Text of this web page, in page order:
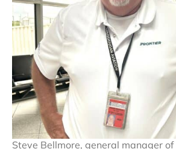
Steve Bellmore, general manager